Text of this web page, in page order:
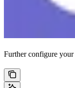
Further configure your